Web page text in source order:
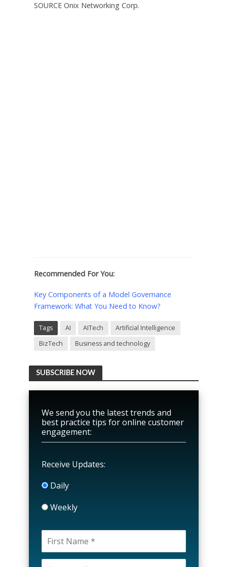
SOURCE Onix Networking Corp.
Recommended For You:
Key Components of a Model Governance
Framework: What You Need to Know?
Tags AI AITech
Artificial Intelligence
BizTech
Business and technology
SUBSCRIBE NOW
We send you the latest trends and
best practice tips for online customer
engagement:
Receive Updates:
Daily
Weekly